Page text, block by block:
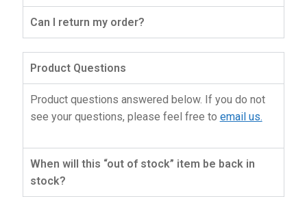
Can I return my order?
Product Questions
Product questions answered below. If you do not
see your questions, please feel free to email us.
When will this “out of stock” item be back in
stock?